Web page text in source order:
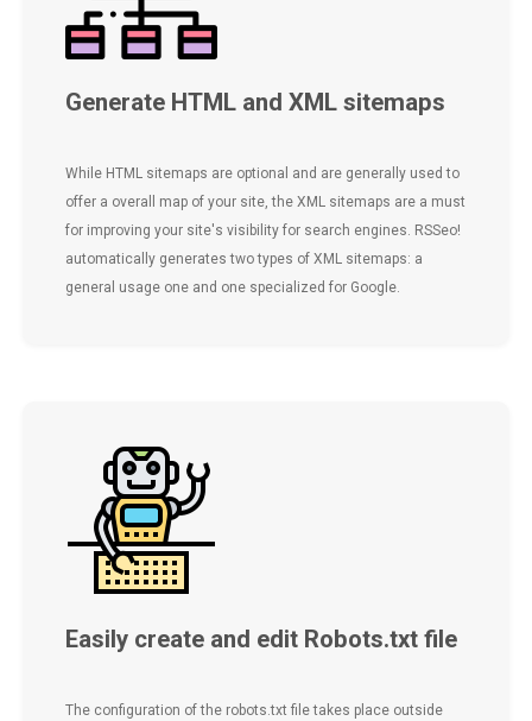
Generate HTML and XML sitemaps
While HTML sitemaps are optional and are generally used to
offer a overall map of your site, the XML sitemaps are a must
for improving your site's visibility for search engines. RSSeo!
automatically generates two types of XML sitemaps: a
general usage one and one specialized for Google.
Easily create and edit Robots.txt file
The configuration of the robots.txt file takes place outside